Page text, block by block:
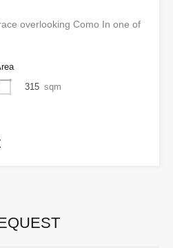
overlooking Como In one of
315 sqm